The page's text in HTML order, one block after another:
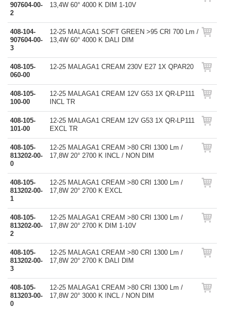
907604-00-
2
13,4W 60° 4000 K DIM 1-10V
408-104-
907604-00-
3
12-25 MALAGA1 SOFT GREEN >95 CRI 700 Lm /
13,4W 60° 4000 K DALI DIM
408-105-
060-00
12-25 MALAGA1 CREAM 230V E27 1X QPAR20
408-105-
100-00
12-25 MALAGA1 CREAM 12V G53 1X QR-LP111
INCL TR
408-105-
101-00
12-25 MALAGA1 CREAM 12V G53 1X QR-LP111
EXCL TR
408-105-
813202-00-
0
12-25 MALAGA1 CREAM >80 CRI 1300 Lm /
17,8W 20° 2700 K INCL / NON DIM
408-105-
813202-00-
1
12-25 MALAGA1 CREAM >80 CRI 1300 Lm /
17,8W 20° 2700 K EXCL
408-105-
813202-00-
2
12-25 MALAGA1 CREAM >80 CRI 1300 Lm /
17,8W 20° 2700 K DIM 1-10V
408-105-
813202-00-
3
12-25 MALAGA1 CREAM >80 CRI 1300 Lm /
17,8W 20° 2700 K DALI DIM
408-105-
813203-00-
0
12-25 MALAGA1 CREAM >80 CRI 1300 Lm /
17,8W 20° 3000 K INCL / NON DIM